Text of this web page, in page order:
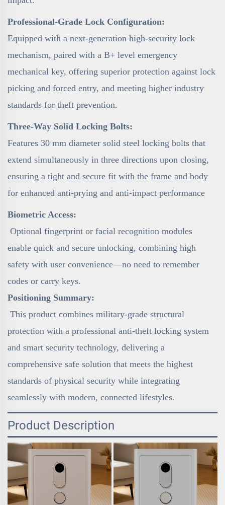
Professional-Grade Lock Configuration:
Equipped with a next-generation high-security lock
mechanism, paired with a B+ level emergency
mechanical key, offering superior protection against lock
picking and forced entry, and meeting higher industry
standards for theft prevention.
Three-Way Solid Locking Bolts:
Features 30 mm diameter solid steel locking bolts that
extend simultaneously in three directions upon closing,
ensuring a tight and secure fit with the frame and body
for enhanced anti-prying and anti-impact performance
Biometric Access:
Optional fingerprint or facial recognition modules
enable quick and secure unlocking, combining high
safety with user convenience—no need to remember
codes or carry keys.
Positioning Summary:
This product combines military-grade structural
protection with a professional anti-theft locking system
and smart security technology, delivering a
comprehensive safe solution that meets the highest
standards of physical security while integrating
seamlessly with modern, connected lifestyles.
Product Description